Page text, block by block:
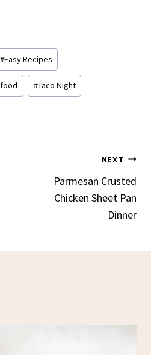
#Easy Recipes
#Taco Night
NEXT
Parmesan Crusted
Chicken Sheet Pan
Dinner